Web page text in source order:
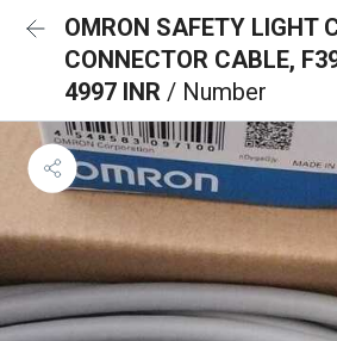
OMRON SAFETY LIGHT
CONNECTOR CABLE,
4997 INR / Number